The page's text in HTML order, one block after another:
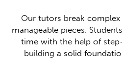
Our tutors break
manageable pieces.
time with the help of
building a solid